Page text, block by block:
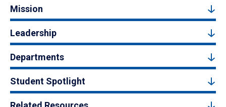
Mission
Leadership
Departments
Student Spotlight